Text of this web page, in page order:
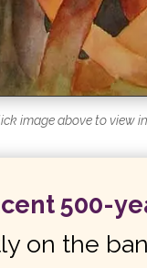
image above to view
500-
on the